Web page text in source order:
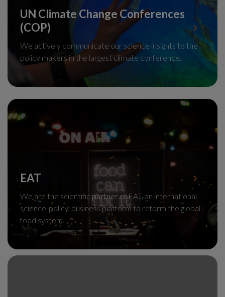
UN Climate Change Conferences
(COP)
We actively communicate our science insights to the
policy makers in the largest climate conference.
EAT
We are the scientific partner of EAT, an international
science-policy-business platform to reform the global
food system.